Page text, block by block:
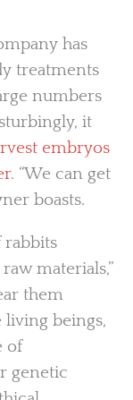
has
treatments
numbers
it
embryos
. “We can get
boasts.
rabbits
materials,”
them
living beings,
of
genetic